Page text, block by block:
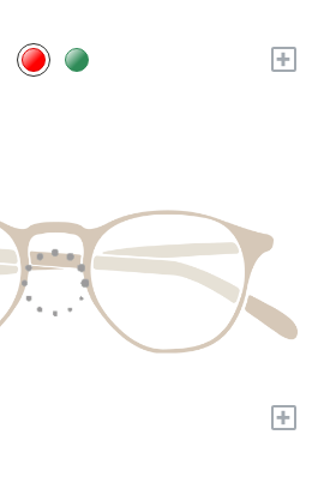
+
+